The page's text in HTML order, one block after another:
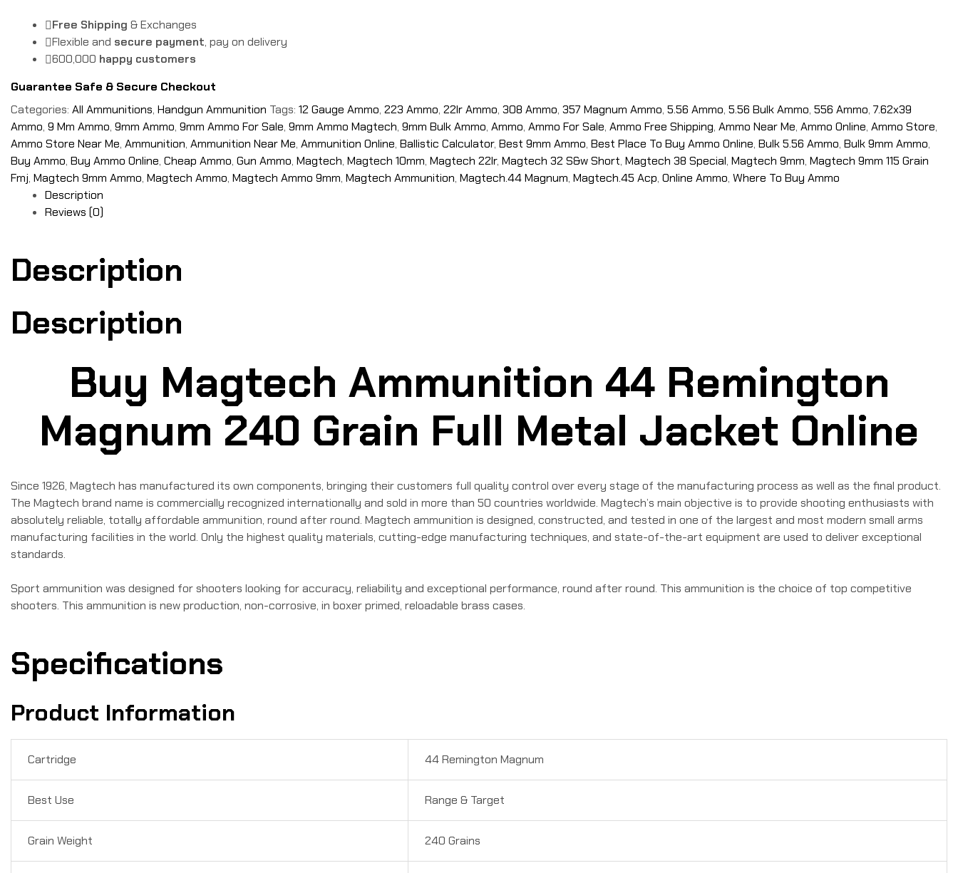
Free Shipping & Exchanges
Flexible and secure payment, pay on delivery
600,000 happy customers
Guarantee Safe & Secure Checkout
Categories: All Ammunitions, Handgun Ammunition Tags: 12 Gauge Ammo, 223 Ammo, 22lr Ammo, 308 Ammo, 357 Magnum Ammo, 5.56 Ammo, 5.56 Bulk Ammo, 556 Ammo, 7.62x39
Ammo, 9 Mm Ammo, 9mm Ammo, 9mm Ammo For Sale, 9mm Ammo Magtech, 9mm Bulk Ammo, Ammo, Ammo For Sale, Ammo Free Shipping, Ammo Near Me, Ammo Online, Ammo Store,
Ammo Store Near Me, Ammunition, Ammunition Near Me, Ammunition Online, Ballistic Calculator, Best 9mm Ammo, Best Place To Buy Ammo Online, Bulk 5.56 Ammo, Bulk 9mm Ammo,
Buy Ammo, Buy Ammo Online, Cheap Ammo, Gun Ammo, Magtech, Magtech 10mm, Magtech 22lr, Magtech 32 S&w Short, Magtech 38 Special, Magtech 9mm, Magtech 9mm 115 Grain
Fmj, Magtech 9mm Ammo, Magtech Ammo, Magtech Ammo 9mm, Magtech Ammunition, Magtech.44 Magnum, Magtech.45 Acp, Online Ammo, Where To Buy Ammo
Description
Reviews (0)
Description
Description
Buy Magtech Ammunition 44 Remington
Magnum 240 Grain Full Metal Jacket Online
Since 1926, Magtech has manufactured its own components, bringing their customers full quality control over every stage of the manufacturing process as well as the final product.
The Magtech brand name is commercially recognized internationally and sold in more than 50 countries worldwide. Magtech’s main objective is to provide shooting enthusiasts with
absolutely reliable, totally affordable ammunition, round after round. Magtech ammunition is designed, constructed, and tested in one of the largest and most modern small arms
manufacturing facilities in the world. Only the highest quality materials, cutting-edge manufacturing techniques, and state-of-the-art equipment are used to deliver exceptional
standards.
Sport ammunition was designed for shooters looking for accuracy, reliability and exceptional performance, round after round. This ammunition is the choice of top competitive
shooters. This ammunition is new production, non-corrosive, in boxer primed, reloadable brass cases.
Specifications
Product Information
Cartridge 44 Remington Magnum
Best Use Range & Target
Grain Weight 240 Grains